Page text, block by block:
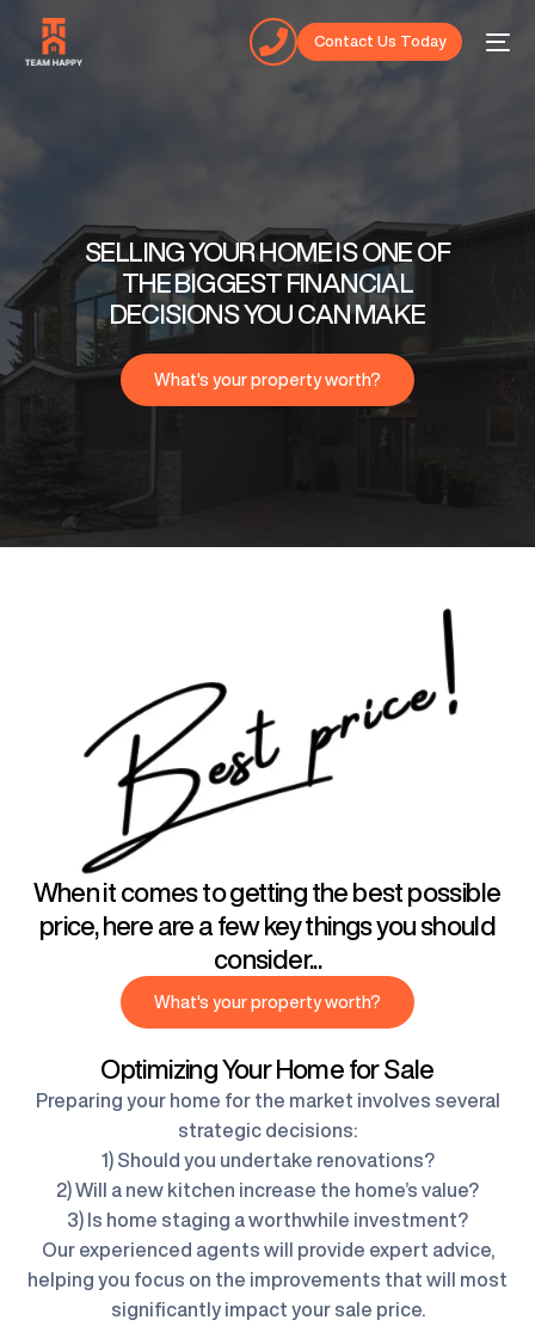
Contact Us Today
SELLING YOUR HOME IS ONE OF
THE BIGGEST FINANCIAL
DECISIONS YOU CAN MAKE
What's your property worth?
When it comes to getting the best possible
price, here are a few key things you should
consider...
What's your property worth?
Optimizing Your Home for Sale
Preparing your home for the market involves several
strategic decisions:
1) Should you undertake renovations?
2) Will a new kitchen increase the home’s value?
3) Is home staging a worthwhile investment?
Our experienced agents will provide expert advice,
helping you focus on the improvements that will most
significantly impact your sale price.